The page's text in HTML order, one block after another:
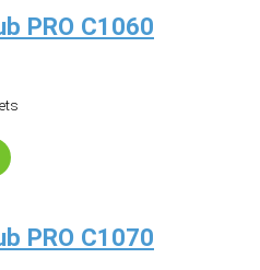
PRO C1060
PRO C1070